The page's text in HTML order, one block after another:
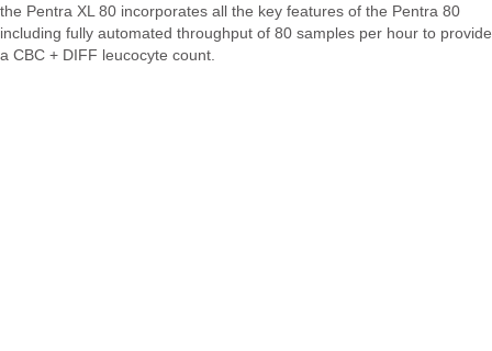
the Pentra XL 80 incorporates all the key features of the Pentra 80
including fully automated throughput of 80 samples per hour to provide
a CBC + DIFF leucocyte count.